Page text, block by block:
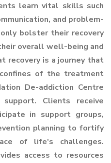
learn vital skills such
and problem-
bolster their recovery
overall well-being and
recovery is a journey that
of the treatment
De-addiction Centre
Clients receive
in support groups,
planning to fortify
of life's challenges.
access to resources